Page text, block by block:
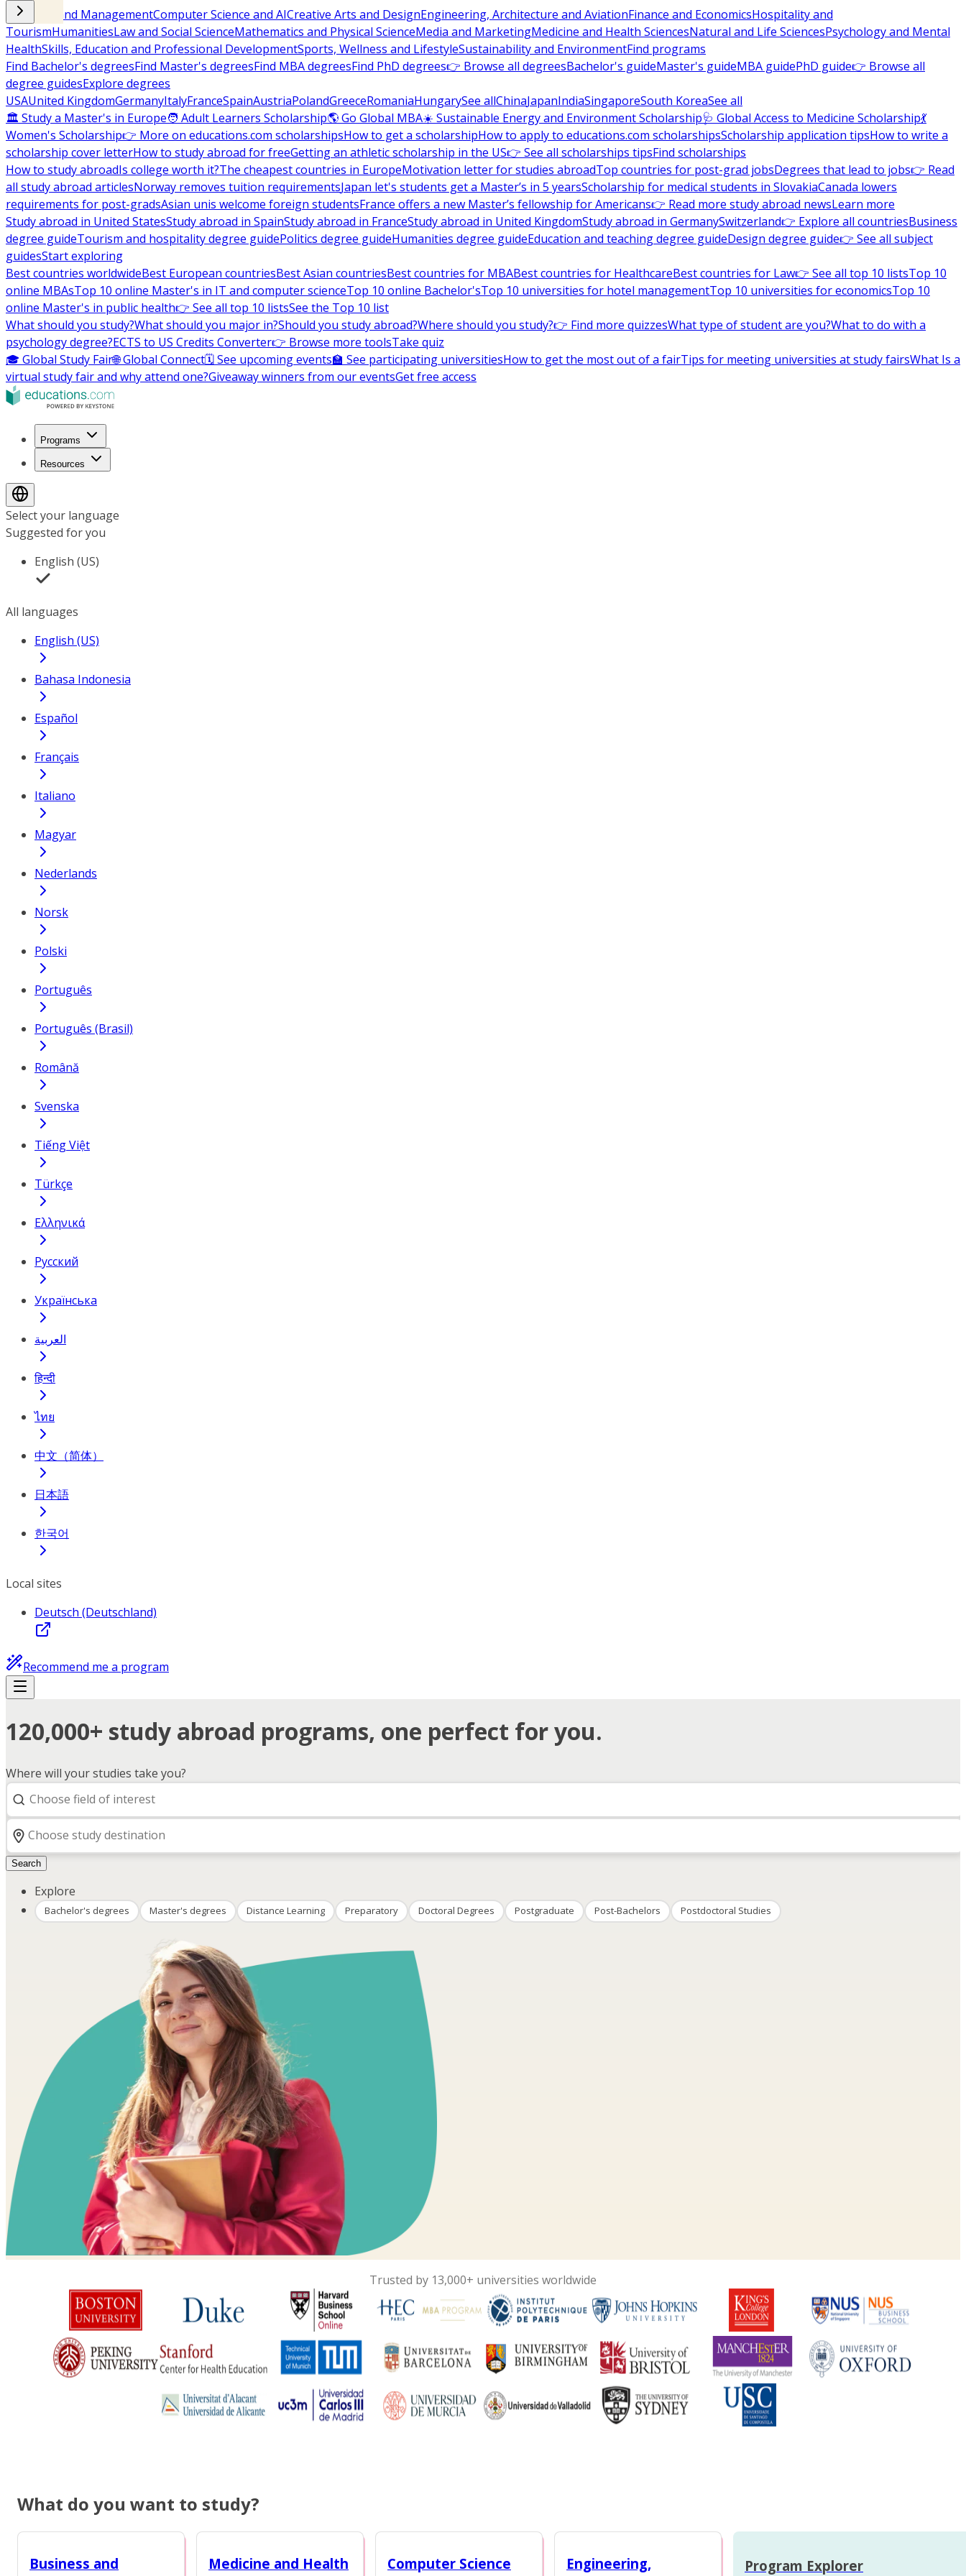
Business and ManagementComputer Science and AICreative Arts and DesignEngineering, Architecture and AviationFinance and EconomicsHospitality and
TourismHumanitiesLaw and Social ScienceMathematics and Physical ScienceMedia and MarketingMedicine and Health SciencesNatural and Life SciencesPsychology and Mental
HealthSkills, Education and Professional DevelopmentSports, Wellness and LifestyleSustainability and EnvironmentFind programs
Find Bachelor's degreesFind Master's degreesFind MBA degreesFind PhD degrees👉 Browse all degreesBachelor's guideMaster's guideMBA guidePhD guide👉 Browse all
degree guidesExplore degrees
USAUnited KingdomGermanyItalyFranceSpainAustriaPolandGreeceRomaniaHungarySee allChinaJapanIndiaSingaporeSouth KoreaSee all
🏛 Study a Master's in Europe🧑 Adult Learners Scholarship🌎 Go Global MBA☀️ Sustainable Energy and Environment Scholarship🩺 Global Access to Medicine Scholarship💃
Women's Scholarship👉 More on educations.com scholarshipsHow to get a scholarshipHow to apply to educations.com scholarshipsScholarship application tipsHow to write a
scholarship cover letterHow to study abroad for freeGetting an athletic scholarship in the US👉 See all scholarships tipsFind scholarships
How to study abroadIs college worth it?The cheapest countries in EuropeMotivation letter for studies abroadTop countries for post-grad jobsDegrees that lead to jobs👉 Read
all study abroad articlesNorway removes tuition requirementsJapan let's students get a Master’s in 5 yearsScholarship for medical students in SlovakiaCanada lowers
requirements for post-gradsAsian unis welcome foreign studentsFrance offers a new Master’s fellowship for Americans👉 Read more study abroad newsLearn more
Study abroad in United StatesStudy abroad in SpainStudy abroad in FranceStudy abroad in United KingdomStudy abroad in GermanySwitzerland👉 Explore all countriesBusiness
degree guideTourism and hospitality degree guidePolitics degree guideHumanities degree guideEducation and teaching degree guideDesign degree guide👉 See all subject
guidesStart exploring
Best countries worldwideBest European countriesBest Asian countriesBest countries for MBABest countries for HealthcareBest countries for Law👉 See all top 10 listsTop 10
online MBAsTop 10 online Master's in IT and computer scienceTop 10 online Bachelor'sTop 10 universities for hotel managementTop 10 universities for economicsTop 10
online Master's in public health👉 See all top 10 listsSee the Top 10 list
What should you study?What should you major in?Should you study abroad?Where should you study?👉 Find more quizzesWhat type of student are you?What to do with a
psychology degree?ECTS to US Credits Converter👉 Browse more toolsTake quiz
🎓 Global Study Fair🌐 Global Connect🗓️ See upcoming events🏫 See participating universitiesHow to get the most out of a fairTips for meeting universities at study fairsWhat Is a
virtual study fair and why attend one?Giveaway winners from our eventsGet free access
Programs
Resources
Select your language
Suggested for you
English (US)
All languages
English (US)
Bahasa Indonesia
Español
Français
Italiano
Magyar
Nederlands
Norsk
Polski
Português
Português (Brasil)
Română
Svenska
Tiếng Việt
Türkçe
Ελληνικά
Русский
Українська
العربية
हिन्दी
ไทย
中文（简体）
日本語
한국어
Local sites
Deutsch (Deutschland)
Recommend me a program
120,000+ study abroad programs, one perfect for you.
Where will your studies take you?
Search
Explore
Bachelor's degrees Master's degrees Distance Learning Preparatory Doctoral Degrees Postgraduate Post-Bachelors Postdoctoral Studies
Trusted by 13,000+ universities worldwide
What do you want to study?
Business and
Medicine and Health
Computer Science
Engineering,
Program Explorer